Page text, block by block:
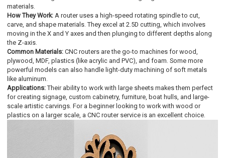
materials.
How They Work: A router uses a high-speed rotating spindle to cut,
carve, and shape materials. They excel at 2.5D cutting, which involves
moving in the X and Y axes and then plunging to different depths along
the Z-axis.
Common Materials: CNC routers are the go-to machines for wood,
plywood, MDF, plastics (like acrylic and PVC), and foam. Some more
powerful models can also handle light-duty machining of soft metals
like aluminum.
Applications: Their ability to work with large sheets makes them perfect
for creating signage, custom cabinetry, furniture, boat hulls, and large-
scale artistic carvings. For a beginner looking to work with wood or
plastics on a larger scale, a CNC router service is an excellent choice.